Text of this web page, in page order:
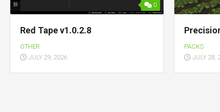
0
Red Tape v1.0.2.8
OTHER
JULY 29, 2026
PACKS
JULY 28,